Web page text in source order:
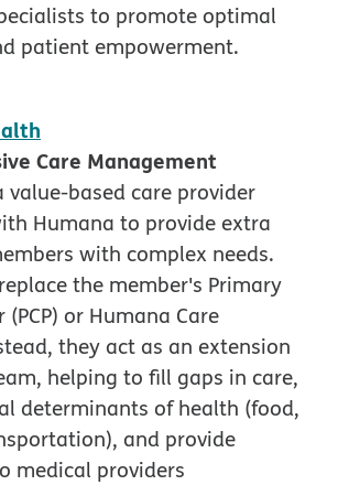
to promote optimal
patient empowerment.
Care Management
value-based care provider
Humana to provide extra
with complex needs.
the member's Primary
(PCP) or Humana Care
they act as an extension
helping to fill gaps in care,
determinants of health (food,
and provide
medical providers